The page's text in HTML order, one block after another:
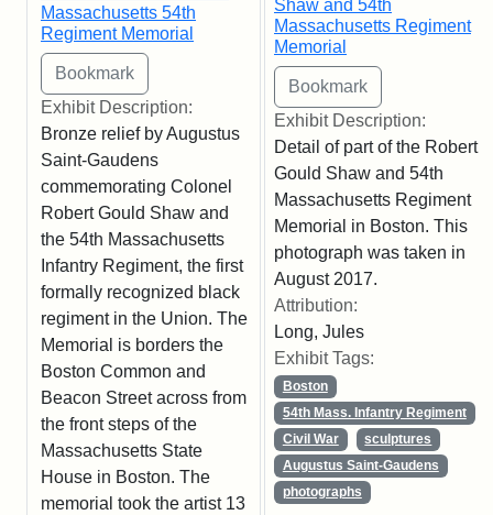
Massachusetts 54th
Regiment Memorial
Exhibit Description:
Bronze relief by Augustus
Saint-Gaudens
commemorating Colonel
Robert Gould Shaw and
the 54th Massachusetts
Infantry Regiment, the first
formally recognized black
regiment in the Union. The
Memorial is borders the
Boston Common and
Beacon Street across from
the front steps of the
Massachusetts State
House in Boston. The
memorial took the artist 13
Shaw and 54th
Massachusetts Regiment
Memorial
Exhibit Description:
Detail of part of the Robert
Gould Shaw and 54th
Massachusetts Regiment
Memorial in Boston. This
photograph was taken in
August 2017.
Attribution:
Long, Jules
Exhibit Tags:
Boston
54th Mass. Infantry Regiment
Civil War
sculptures
Augustus Saint-Gaudens
photographs